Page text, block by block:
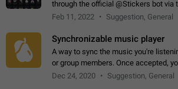
through the official @Stickers bot via
current form, it is limited and does
Feb 11, 2022 Suggestion, General
Synchronizable music player
A way to sync the music you're
or group members. Once accepted,
together. Workaround Start a Voice
Dec 24, 2020 Suggestion, General